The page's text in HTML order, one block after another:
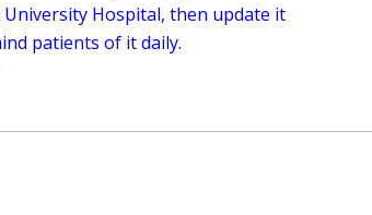
Hospital, then update it
patients of it daily.